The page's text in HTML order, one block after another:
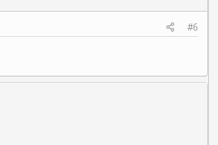
#6